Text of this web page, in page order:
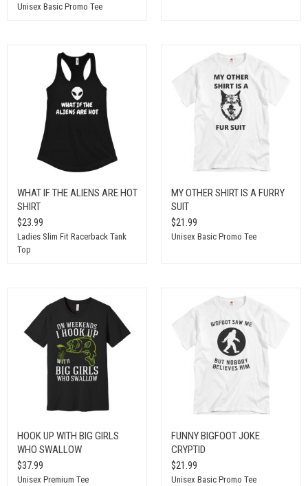
Unisex Basic Promo Tee
WHAT IF THE ALIENS ARE HOT
SHIRT
$23.99
Ladies Slim Fit Racerback Tank
Top
MY OTHER SHIRT IS A FURRY
SUIT
$21.99
Unisex Basic Promo Tee
HOOK UP WITH BIG GIRLS
WHO SWALLOW
$37.99
Unisex Premium Tee
FUNNY BIGFOOT JOKE
CRYPTID
$21.99
Unisex Basic Promo Tee